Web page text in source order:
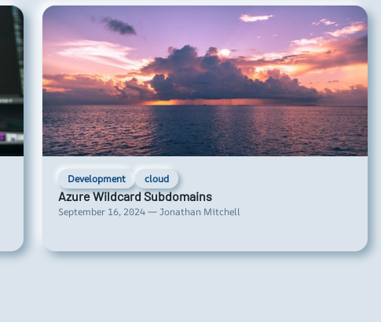
Development cloud
Azure Wildcard Subdomains
September 16, 2024 — Jonathan Mitchell